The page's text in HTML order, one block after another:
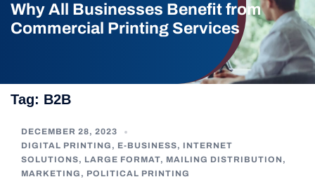
Why All Businesses Benefit from
Commercial Printing Services
Tag: B2B
DECEMBER 28, 2023
DIGITAL PRINTING , E-BUSINESS, INTERNET
SOLUTIONS, LARGE FORMAT, MAILING DISTRIBUTION ,
MARKETING , POLITICAL PRINTING